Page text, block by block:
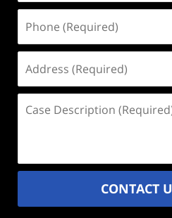
(Required)
(Required)
Description
CONTACT